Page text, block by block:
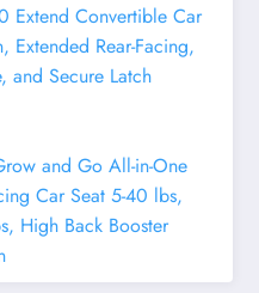
Extend Convertible Car
Extended Rear-Facing,
and Secure Latch
and Go All-in-One
Car Seat 5-40 lbs,
High Back Booster